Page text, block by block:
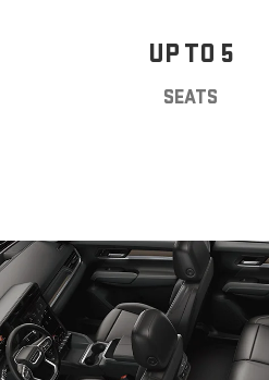
UP TO 5
SEATS